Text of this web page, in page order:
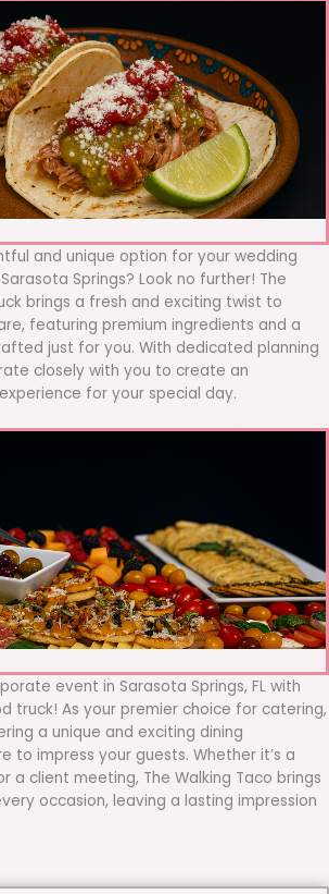
and unique option for your wedding
Springs? Look no further! The
brings a fresh and exciting twist to
featuring premium ingredients and a
just for you. With dedicated planning
closely with you to create an
for your special day.
event in Sarasota Springs, FL with
truck! As your premier choice for catering,
a unique and exciting dining
to impress your guests. Whether it’s a
a client meeting, The Walking Taco brings
occasion, leaving a lasting impression